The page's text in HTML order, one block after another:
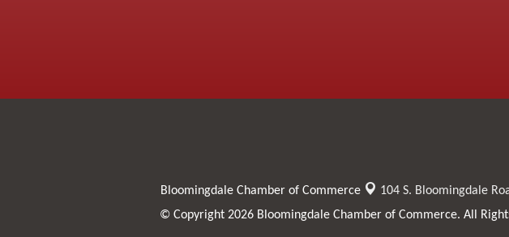
Bloomingdale Chamber of Commerce 104 S. Bloomingdale
© Copyright 2026 Bloomingdale Chamber of Commerce. All